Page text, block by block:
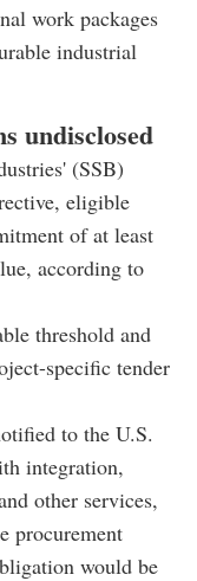
work packages
industrial
undisclosed
(SSB)
eligible
of at least
according to
threshold and
specific tender
to the U.S.
integration,
other services,
procurement
would be